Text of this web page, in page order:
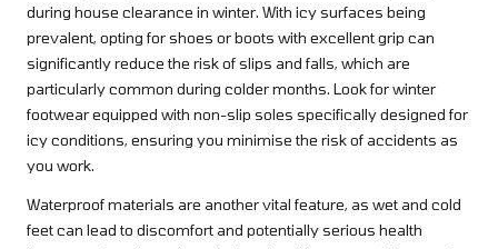
during house clearance in winter. With icy surfaces being
prevalent, opting for shoes or boots with excellent grip can
significantly reduce the risk of slips and falls, which are
particularly common during colder months. Look for winter
footwear equipped with non-slip soles specifically designed for
icy conditions, ensuring you minimise the risk of accidents as
you work.
Waterproof materials are another vital feature, as wet and cold
feet can lead to discomfort and potentially serious health